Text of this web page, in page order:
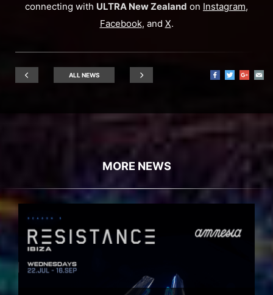
connecting with ULTRA New Zealand on Instagram,
Facebook, and X.
ALL NEWS
MORE NEWS